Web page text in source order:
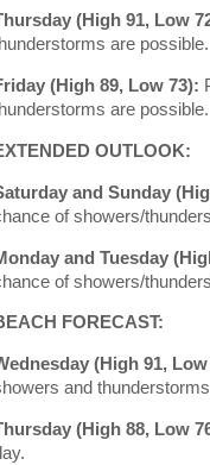
(High 91, Low
are possible.
(High 89, Low 73):
are possible.
OUTLOOK:
and Sunday
of showers/
and Tuesday
of showers/
FORECAST:
(High 91, Low
and
(High 88, Low